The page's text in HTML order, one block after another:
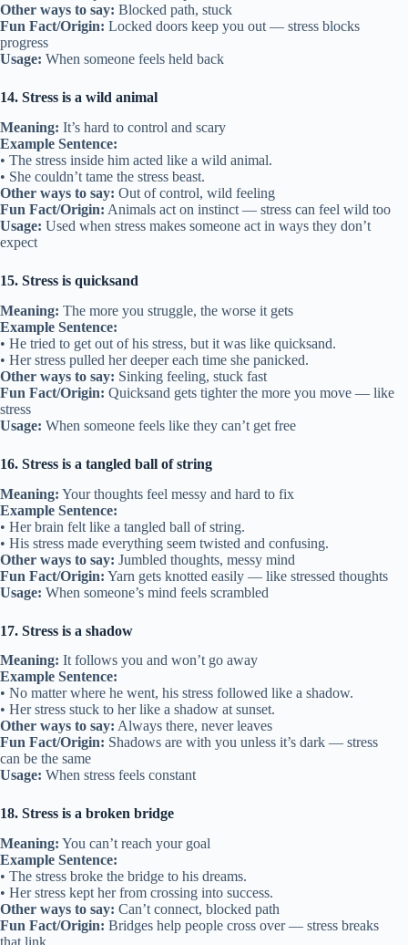
Other ways to say: Blocked path, stuck
Fun Fact/Origin: Locked doors keep you out — stress blocks
progress
Usage: When someone feels held back
14. Stress is a wild animal
Meaning: It’s hard to control and scary
Example Sentence:
• The stress inside him acted like a wild animal.
• She couldn’t tame the stress beast.
Other ways to say: Out of control, wild feeling
Fun Fact/Origin: Animals act on instinct — stress can feel wild too
Usage: Used when stress makes someone act in ways they don’t
expect
15. Stress is quicksand
Meaning: The more you struggle, the worse it gets
Example Sentence:
• He tried to get out of his stress, but it was like quicksand.
• Her stress pulled her deeper each time she panicked.
Other ways to say: Sinking feeling, stuck fast
Fun Fact/Origin: Quicksand gets tighter the more you move — like
stress
Usage: When someone feels like they can’t get free
16. Stress is a tangled ball of string
Meaning: Your thoughts feel messy and hard to fix
Example Sentence:
• Her brain felt like a tangled ball of string.
• His stress made everything seem twisted and confusing.
Other ways to say: Jumbled thoughts, messy mind
Fun Fact/Origin: Yarn gets knotted easily — like stressed thoughts
Usage: When someone’s mind feels scrambled
17. Stress is a shadow
Meaning: It follows you and won’t go away
Example Sentence:
• No matter where he went, his stress followed like a shadow.
• Her stress stuck to her like a shadow at sunset.
Other ways to say: Always there, never leaves
Fun Fact/Origin: Shadows are with you unless it’s dark — stress
can be the same
Usage: When stress feels constant
18. Stress is a broken bridge
Meaning: You can’t reach your goal
Example Sentence:
• The stress broke the bridge to his dreams.
• Her stress kept her from crossing into success.
Other ways to say: Can’t connect, blocked path
Fun Fact/Origin: Bridges help people cross over — stress breaks